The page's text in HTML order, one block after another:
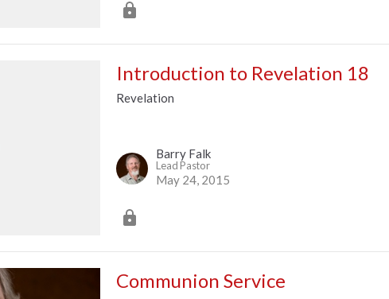
Introduction to Revelation 18
Revelation
Barry Falk
Lead Pastor
May 24, 2015
Communion Service